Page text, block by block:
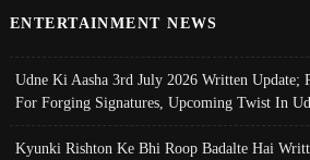
ENTERTAINMENT NEWS
Udne Ki Aasha 3rd July 2026 Written Update;
For Forging Signatures, Upcoming Twist In
Kyunki Rishton Ke Bhi Roop Badalte Hai